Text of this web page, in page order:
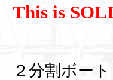
This is
２分割ボー